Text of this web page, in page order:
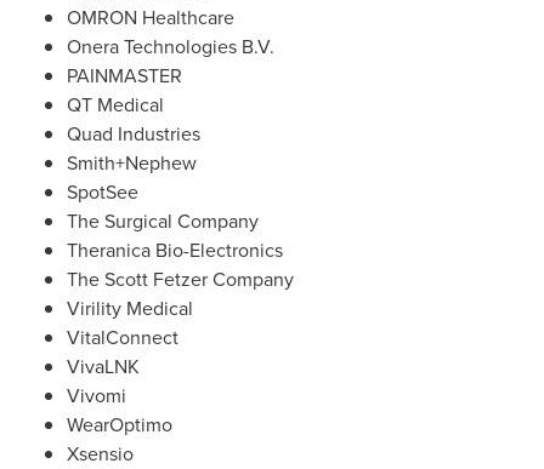
OMRON Healthcare
Onera Technologies B.V.
PAINMASTER
QT Medical
Quad Industries
Smith+Nephew
SpotSee
The Surgical Company
Theranica Bio-Electronics
The Scott Fetzer Company
Virility Medical
VitalConnect
VivaLNK
Vivomi
WearOptimo
Xsensio